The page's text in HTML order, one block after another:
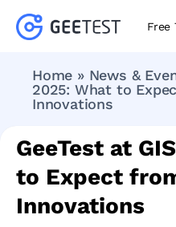
Free
Home » News &
2025: What to
Innovations
GeeTest at
to Expect
Innovations